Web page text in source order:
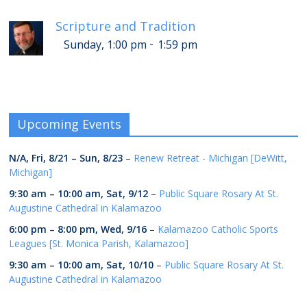
Scripture and Tradition
Sunday, 1:00 pm - 1:59 pm
Upcoming Events
N/A, Fri, 8/21 – Sun, 8/23 – Renew Retreat - Michigan [DeWitt,
Michigan]
9:30 am – 10:00 am, Sat, 9/12 – Public Square Rosary At St.
Augustine Cathedral in Kalamazoo
6:00 pm – 8:00 pm,Wed, 9/16 – Kalamazoo Catholic Sports
Leagues [St. Monica Parish, Kalamazoo]
9:30 am – 10:00 am, Sat, 10/10 – Public Square Rosary At St.
Augustine Cathedral in Kalamazoo